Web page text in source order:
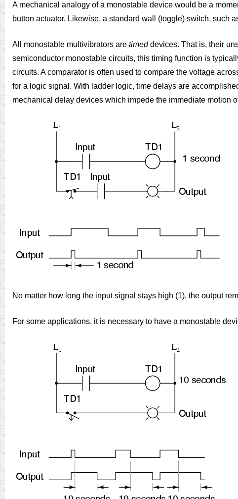
A mechanical analogy of a monostable device would be a
button actuator. Likewise, a standard wall (toggle) switch, such
All monostable multivibrators are timeddevices. That is, their
semiconductor monostable circuits, this timing function is
circuits. A comparator is often used to compare the voltage
for a logic signal. With ladder logic, time delays are
mechanical delay devices which impede the immediate motion
No matter how long the input signal stays high (1), the output
For some applications, it is necessary to have a monostable